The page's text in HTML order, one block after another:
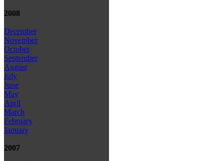
2008
December
November
October
September
August
July
June
May
April
March
February
January
2007